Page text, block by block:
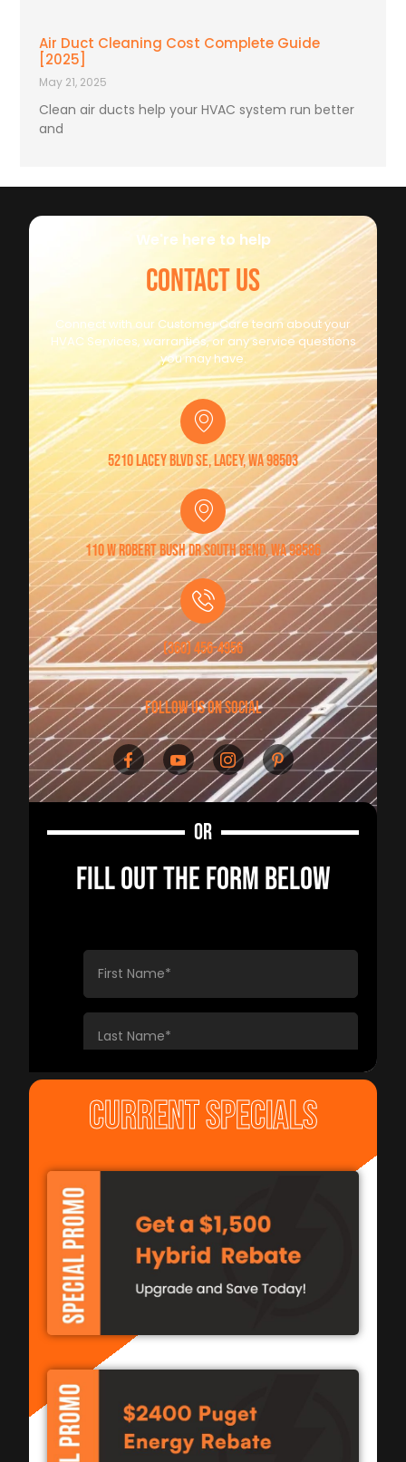
Air Duct Cleaning Cost Complete Guide
[2025]
May 21, 2025
Clean air ducts help your HVAC system run better
and
We're here to help
CONTACT US
Connect with our Customer Care team about your
HVAC Services, warranties, or any service questions
you may have.
5210 Lacey Blvd SE, Lacey, WA 98503
110 W Robert Bush Dr South Bend, WA 98586
(360) 456-4956
follow us on social
OR
FILL OUT THE FORM BELOW
CURRENT SPECIALS